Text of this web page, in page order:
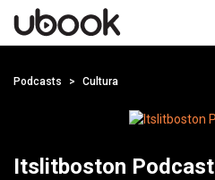
Podcasts Cultura
Itslitboston Podcast